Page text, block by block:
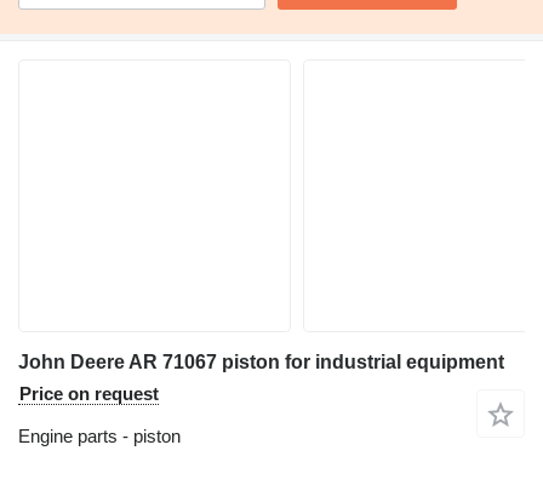
John Deere AR 71067 piston for industrial equipment
Price on request
Engine parts - piston